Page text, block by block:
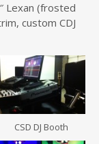
Lexan (frosted
custom CDJ
CSD DJ Booth